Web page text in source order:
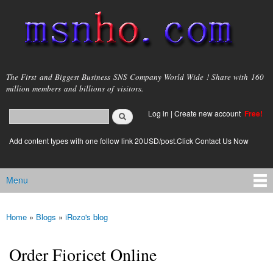
main
content
msnho.com
The First and Biggest Business SNS Company World Wide ! Share with 160
million members and billions of visitors.
Search form
login link
Log in | Create new account Free!
Add content types with one follow link 20USD/post.Click Contact Us Now
Main menu
Menu
You are here
Home » Blogs » iRozo's blog
Order Fioricet Online